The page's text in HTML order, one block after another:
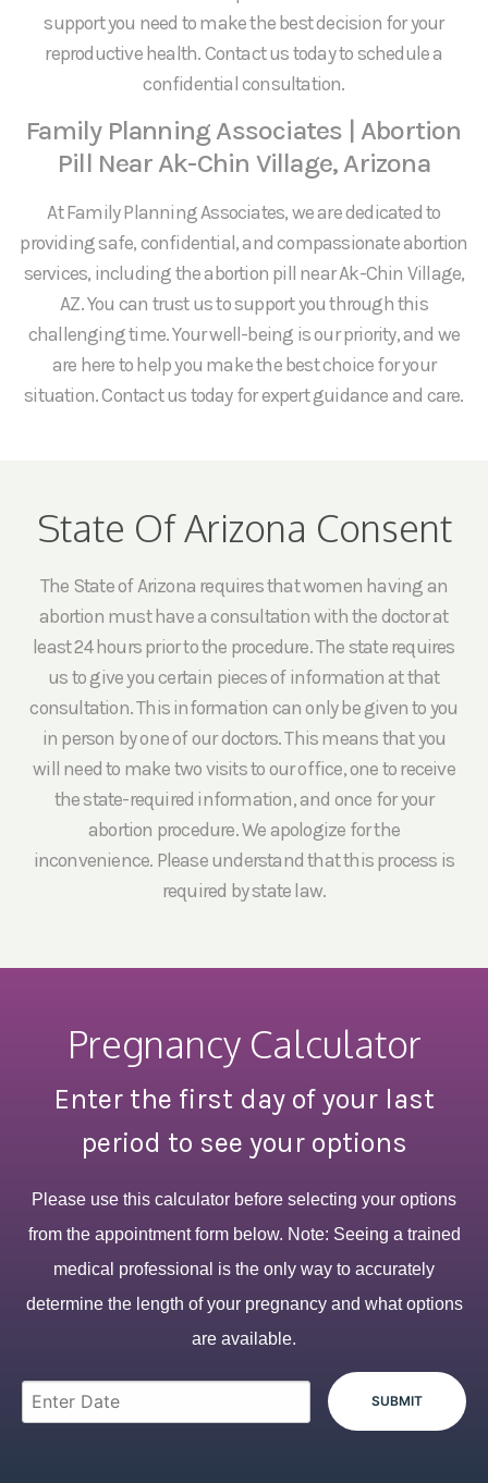
support you need to make the best decision for your
reproductive health. Contact us today to schedule a
confidential consultation.
Family Planning Associates | Abortion
Pill Near Ak-Chin Village, Arizona
At Family Planning Associates, we are dedicated to
providing safe, confidential, and compassionate abortion
services, including the abortion pill near Ak-Chin Village,
AZ. You can trust us to support you through this
challenging time. Your well-being is our priority, and we
are here to help you make the best choice for your
situation. Contact us today for expert guidance and care.
State Of Arizona Consent
The State of Arizona requires that women having an
abortion must have a consultation with the doctor at
least 24 hours prior to the procedure. The state requires
us to give you certain pieces of information at that
consultation. This information can only be given to you
in person by one of our doctors. This means that you
will need to make two visits to our office, one to receive
the state-required information, and once for your
abortion procedure. We apologize for the
inconvenience. Please understand that this process is
required by state law.
Pregnancy Calculator
Enter the first day of your last
period to see your options
Please use this calculator before selecting your options
from the appointment form below. Note: Seeing a trained
medical professional is the only way to accurately
determine the length of your pregnancy and what options
are available.